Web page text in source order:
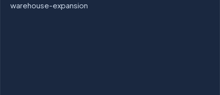
warehouse-expansion